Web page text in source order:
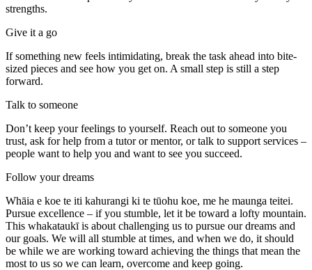
strengths.
Give it a go
If something new feels intimidating, break the task ahead into bite-
sized pieces and see how you get on. A small step is still a step
forward.
Talk to someone
Don’t keep your feelings to yourself. Reach out to someone you
trust, ask for help from a tutor or mentor, or talk to support services –
people want to help you and want to see you succeed.
Follow your dreams
Whāia e koe te iti kahurangi ki te tūohu koe, me he maunga teitei.
Pursue excellence – if you stumble, let it be toward a lofty mountain.
This whakataukī is about challenging us to pursue our dreams and
our goals. We will all stumble at times, and when we do, it should
be while we are working toward achieving the things that mean the
most to us so we can learn, overcome and keep going.